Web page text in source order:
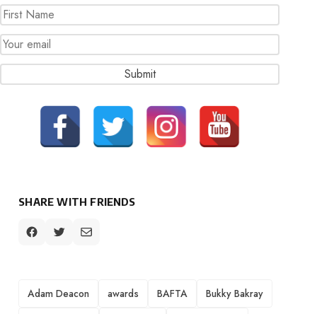
SHARE WITH FRIENDS
TAGS
Adam Deacon awards BAFTA
Bukky Bakray